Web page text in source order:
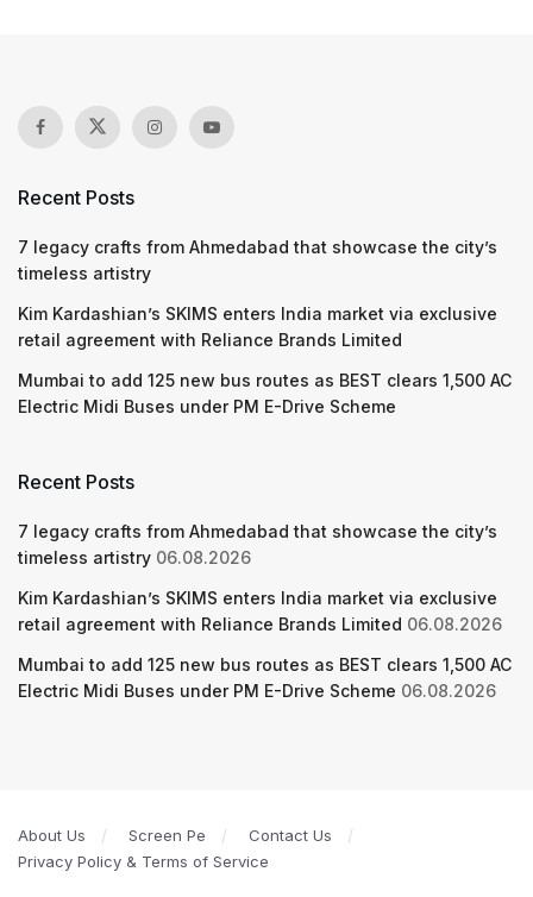
Recent Posts
7 legacy crafts from Ahmedabad that showcase the city’s
timeless artistry
Kim Kardashian’s SKIMS enters India market via exclusive
retail agreement with Reliance Brands Limited
Mumbai to add 125 new bus routes as BEST clears 1,500 AC
Electric Midi Buses under PM E-Drive Scheme
Recent Posts
7 legacy crafts from Ahmedabad that showcase the city’s
timeless artistry 06.08.2026
Kim Kardashian’s SKIMS enters India market via exclusive
retail agreement with Reliance Brands Limited 06.08.2026
Mumbai to add 125 new bus routes as BEST clears 1,500 AC
Electric Midi Buses under PM E-Drive Scheme 06.08.2026
About Us Screen Pe
Contact Us
Privacy Policy & Terms of Service